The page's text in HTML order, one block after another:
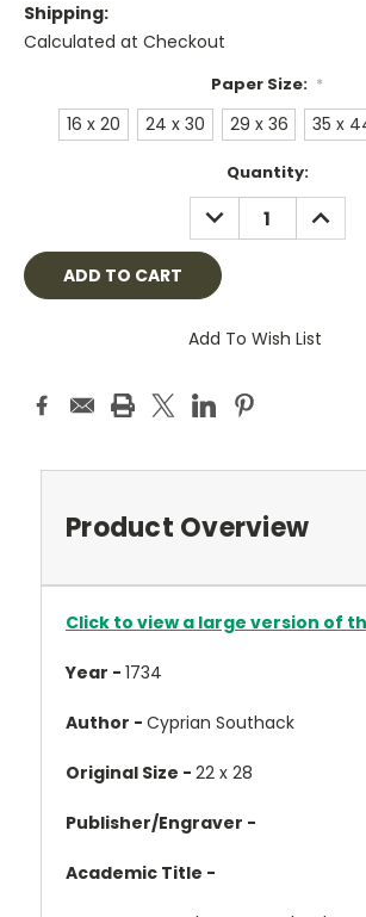
Shipping:
Calculated at Checkout
Paper Size: *
16 x 20 24 x 30 29 x 36 35 x
Quantity:
DECREASE
QUANTITY:
Add To Wish List
Product Overview
Click to view a large version of
Year - 1734
Author - Cyprian Southack
Original Size - 22 x 28
Publisher/Engraver -
Academic Title -